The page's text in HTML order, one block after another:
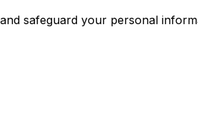
safeguard your personal